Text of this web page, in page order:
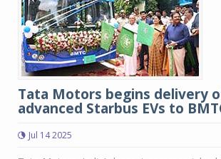
Tata Motors begins delivery
advanced Starbus EVs to
Jul 14 2025